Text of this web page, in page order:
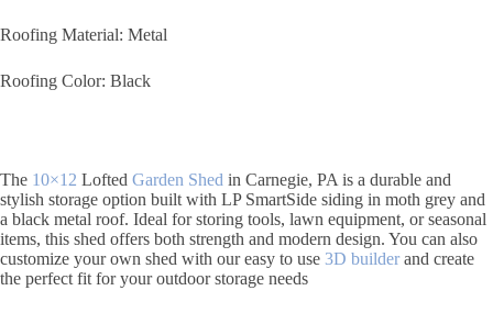
Roofing Material: Metal
Roofing Color: Black
The 10×12 Lofted Garden Shed in Carnegie, PA is a durable and
stylish storage option built with LP SmartSide siding in moth grey and
a black metal roof. Ideal for storing tools, lawn equipment, or seasonal
items, this shed offers both strength and modern design. You can also
customize your own shed with our easy to use 3D builderand create
the perfect fit for your outdoor storage needs